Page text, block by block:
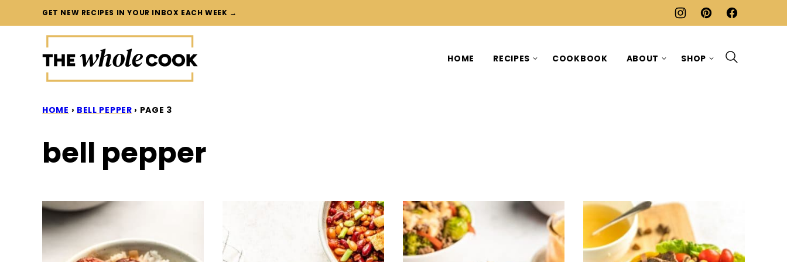
to
GET NEW RECIPES IN YOUR INBOX EACH WEEK →
HOME RECIPES COOKBOOK ABOUT SHOP
HOME › BELL PEPPER › PAGE 3
bell pepper